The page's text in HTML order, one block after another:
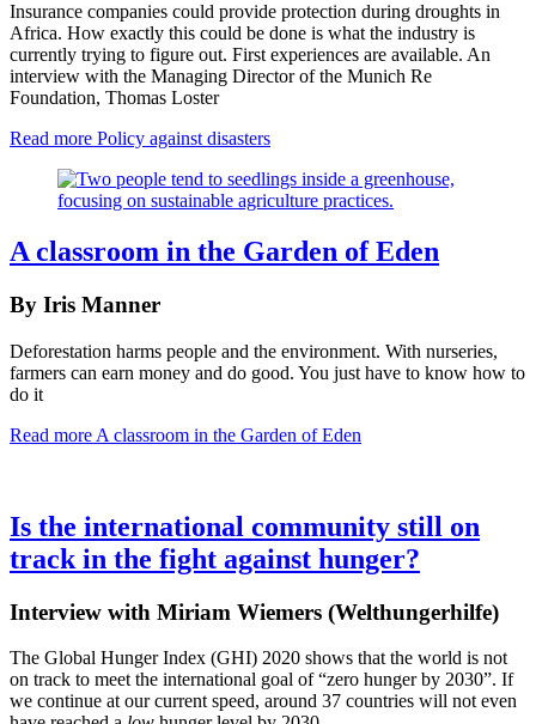
Insurance companies could provide protection during droughts in
Africa. How exactly this could be done is what the industry is
currently trying to figure out. First experiences are available. An
interview with the Managing Director of the Munich Re
Foundation, Thomas Loster
Read more Policy against disasters
A classroom in the Garden of Eden
By Iris Manner
Deforestation harms people and the environment. With nurseries,
farmers can earn money and do good. You just have to know how to
do it
Read more A classroom in the Garden of Eden
Is the international community still on
track in the fight against hunger?
Interview with Miriam Wiemers (Welthungerhilfe)
The Global Hunger Index (GHI) 2020 shows that the world is not
on track to meet the international goal of “zero hunger by 2030”. If
we continue at our current speed, around 37 countries will not even